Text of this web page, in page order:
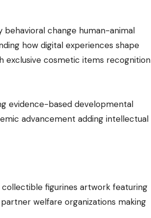
change human-animal
how digital experiences shape
exclusive cosmetic items recognition
evidence-based developmental
advancement adding intellectual
figurines artwork featuring
welfare organizations making